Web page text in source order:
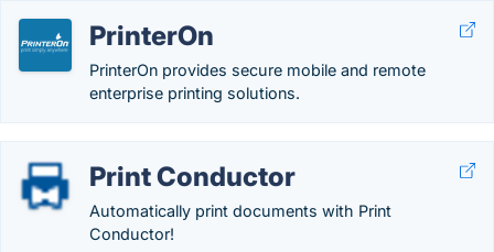
PrinterOn
PrinterOn provides secure mobile and remote
enterprise printing solutions.
Print Conductor
Automatically print documents with Print
Conductor!